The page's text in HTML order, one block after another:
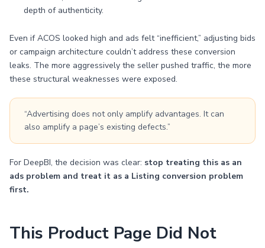
depth of authenticity.
Even if ACOS looked high and ads felt “inefficient,” adjusting bids
or campaign architecture couldn’t address these conversion
leaks. The more aggressively the seller pushed traffic, the more
these structural weaknesses were exposed.
“Advertising does not only amplify advantages. It can
also amplify a page’s existing defects.”
For DeepBI, the decision was clear: stop treating this as an
ads problem and treat it as a Listing conversion problem
first.
This Product Page Did Not